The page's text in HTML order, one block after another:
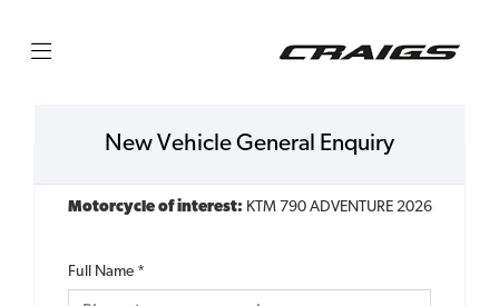
New Vehicle General Enquiry
Motorcycle of interest: KTM 790 ADVENTURE 2026
Full Name *